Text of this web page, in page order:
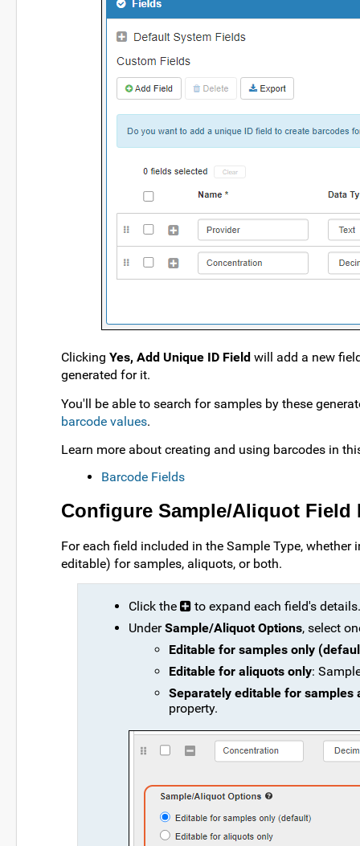
Clicking Yes, Add Unique ID Field will add a new
generated for it.
You'll be able to search for samples by these
barcode values.
Learn more about creating and using barcodes in
Barcode Fields
Configure Sample/Aliquot Field
For each field included in the Sample Type,
editable) for samples, aliquots, or both.
Click the
to expand each field's details.
UnderSample/Aliquot Options, select
Editable for samples only
Editable for aliquots only:
Separately editable for samples
property.